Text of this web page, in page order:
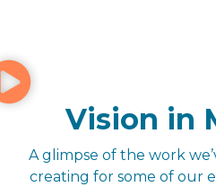
Vision in
A glimpse of the work
creating for some of our